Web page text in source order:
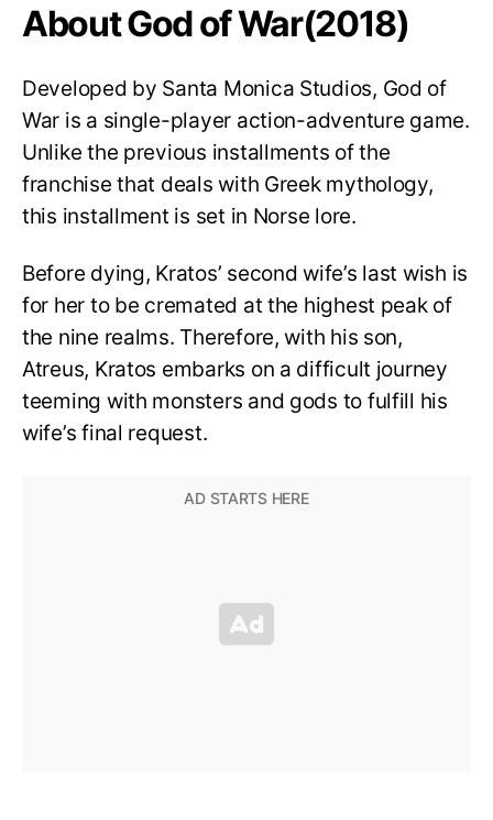
About God of War(2018)
Developed by Santa Monica Studios, God of
War is a single-player action-adventure game.
Unlike the previous installments of the
franchise that deals with Greek mythology,
this installment is set in Norse lore.
Before dying, Kratos’ second wife’s last wish is
for her to be cremated at the highest peak of
the nine realms. Therefore, with his son,
Atreus, Kratos embarks on a difficult journey
teeming with monsters and gods to fulfill his
wife’s final request.